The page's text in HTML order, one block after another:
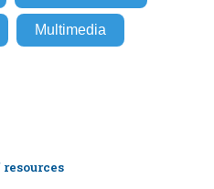
Multimedia